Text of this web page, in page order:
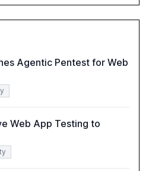
and the rising costs of
incidents.
Agentic Pentest for Web
Web App Testing to